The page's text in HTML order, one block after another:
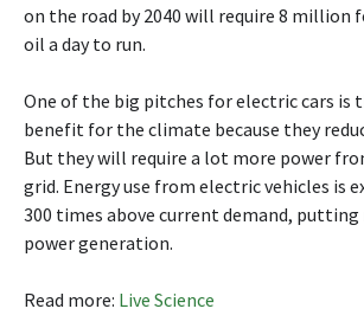
on the road by 2040 will require 8 million
oil a day to run.
One of the big pitches for electric cars is
benefit for the climate because they
But they will require a lot more power
grid. Energy use from electric vehicles is
300 times above current demand,
power generation.
Read more: Live Science